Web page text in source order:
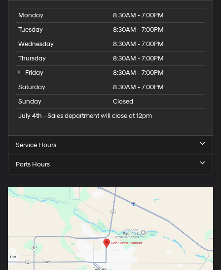
Monday
8:30AM - 7:00PM
Tuesday
8:30AM - 7:00PM
Wednesday
8:30AM - 7:00PM
Thursday
8:30AM - 7:00PM
Friday
8:30AM - 7:00PM
Saturday
8:30AM - 7:00PM
Sunday
Closed
July 4th - Sales department will close at 12pm
Service Hours
Parts Hours